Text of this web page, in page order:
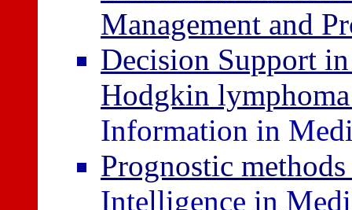
Management and
Decision Support
Hodgkin
Information in
Prognostic
Intelligence in